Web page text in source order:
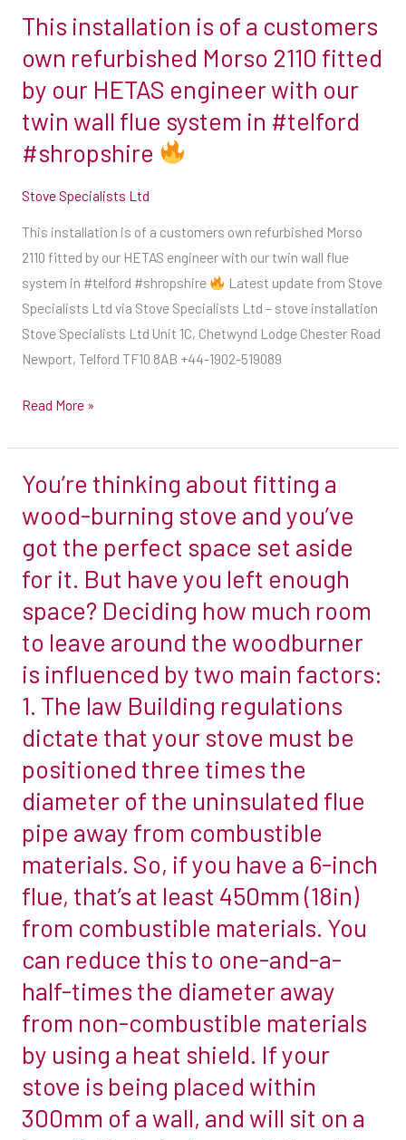
This installation is of a customers
own refurbished Morso 2110 fitted
by our HETAS engineer with our
twin wall flue system in #telford
#shropshire
Stove Specialists Ltd
This installation is of a customers own refurbished Morso
2110 fitted by our HETAS engineer with our twin wall flue
system in #telford #shropshire
Latest update from Stove
Specialists Ltd via Stove Specialists Ltd – stove installation
Stove Specialists Ltd Unit 1C, Chetwynd Lodge Chester Road
Newport, Telford TF10 8AB +44-1902-519089
This
is
of
a
customers
refurbished
Morso
2110
by
our
HETAS
with
twin
wall
system
in
#telford
#shropshire
Read More »
You’re thinking about fitting a
wood-burning stove and you’ve
got the perfect space set aside
for it. But have you left enough
space? Deciding how much room
to leave around the woodburner
is influenced by two main factors:
1. The law Building regulations
dictate that your stove must be
positioned three times the
diameter of the uninsulated flue
pipe away from combustible
materials. So, if you have a 6-inch
flue, that’s at least 450mm (18in)
from combustible materials. You
can reduce this to one-and-a-
half-times the diameter away
from non-combustible materials
by using a heat shield. If your
stove is being placed within
300mm of a wall, and will sit on a
You’re
about
fitting
a
wood-
burning
stove
and
got
perfect
space
set
aside
for
it.
But
have
you
left
enough
space?
Deciding
how